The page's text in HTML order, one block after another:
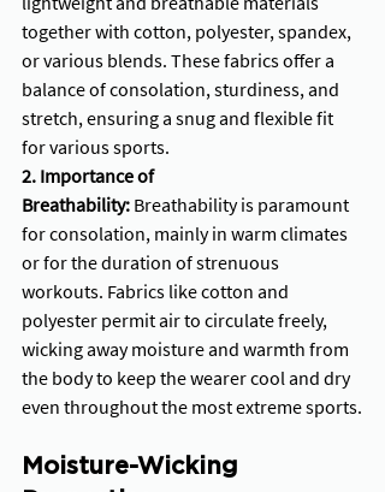
together with cotton, polyester, spandex,
or various blends. These fabrics offer a
balance of consolation, sturdiness, and
stretch, ensuring a snug and flexible fit
for various sports.
2. Importance of
Breathability: Breathability is paramount
for consolation, mainly in warm climates
or for the duration of strenuous
workouts. Fabrics like cotton and
polyester permit air to circulate freely,
wicking away moisture and warmth from
the body to keep the wearer cool and dry
even throughout the most extreme sports.
Moisture-Wicking